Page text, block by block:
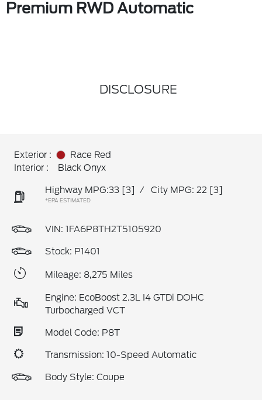
Premium RWD Automatic
DISCLOSURE
Exterior :
Race Red
Interior :
Black Onyx
Highway MPG:33 [3] / City MPG: 22 [3]
*EPA ESTIMATED
VIN: 1FA6P8TH2T5105920
Stock: P1401
Mileage: 8,275 Miles
Engine: EcoBoost 2.3L I4 GTDi DOHC
Turbocharged VCT
Model Code: P8T
Transmission: 10-Speed Automatic
Body Style: Coupe